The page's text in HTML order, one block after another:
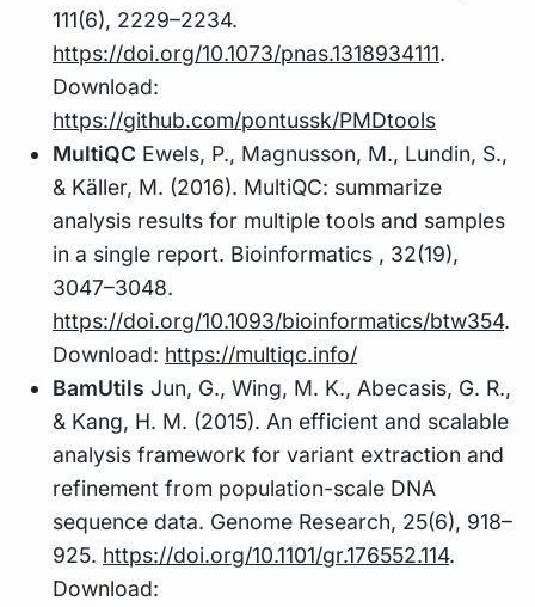
111(6), 2229–2234.
https://doi.org/10.1073/pnas.1318934111.
Download:
https://github.com/pontussk/PMDtools
MultiQC Ewels, P., Magnusson, M., Lundin, S.,
& Käller, M. (2016). MultiQC: summarize
analysis results for multiple tools and samples
in a single report. Bioinformatics , 32(19),
3047–3048.
https://doi.org/10.1093/bioinformatics/btw354.
Download: https://multiqc.info/
BamUtils Jun, G., Wing, M. K., Abecasis, G. R.,
& Kang, H. M. (2015). An efficient and scalable
analysis framework for variant extraction and
refinement from population-scale DNA
sequence data. Genome Research, 25(6), 918–
925. https://doi.org/10.1101/gr.176552.114.
Download: